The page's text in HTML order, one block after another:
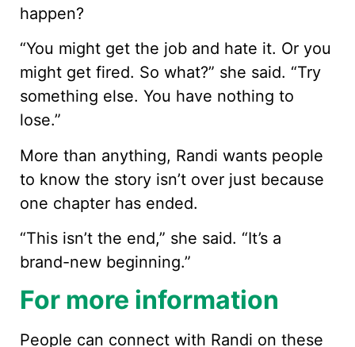
happen?
“You might get the job and hate it. Or you
might get fired. So what?” she said. “Try
something else. You have nothing to
lose.”
More than anything, Randi wants people
to know the story isn’t over just because
one chapter has ended.
“This isn’t the end,” she said. “It’s a
brand-new beginning.”
For more information
People can connect with Randi on these